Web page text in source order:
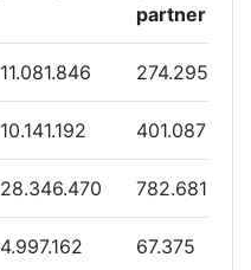
partner
11.081.846 274.295
10.141.192 401.087
28.346.470 782.681
4.997.162 67.375